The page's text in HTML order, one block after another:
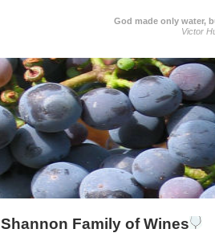
God made only water,
Victor
Shannon Family of Wines